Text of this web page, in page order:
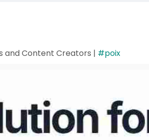
and Content Creators | #poix